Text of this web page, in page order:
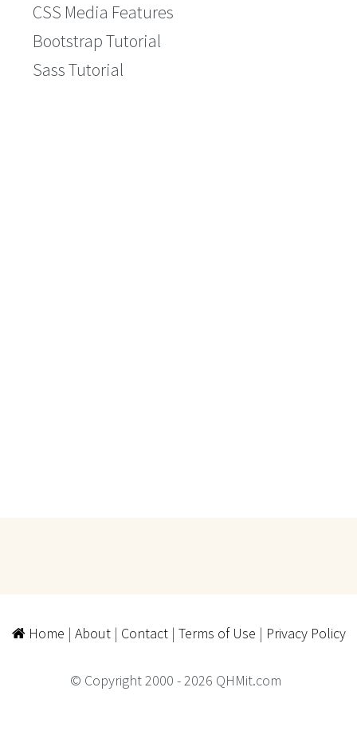
CSS Media Features
Bootstrap Tutorial
Sass Tutorial
Home | About| Contact| Terms of Use | Privacy Policy
© Copyright 2000 - 2026 QHMit.com